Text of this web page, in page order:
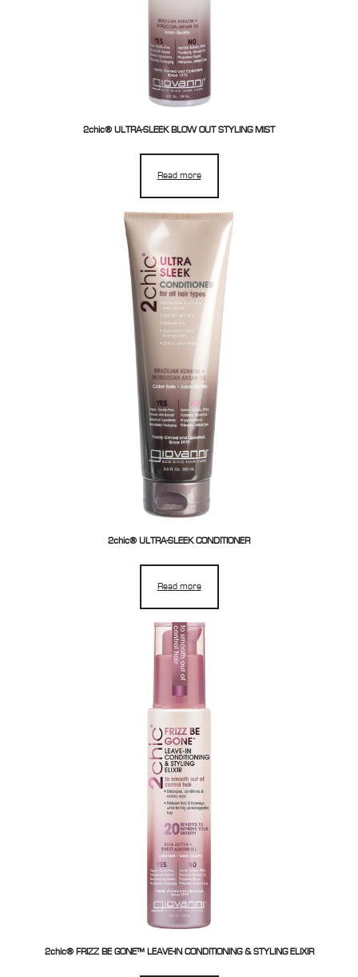
2chic® ULTRA-SLEEK BLOW OUT STYLING MIST
Read more
2chic® ULTRA-SLEEK CONDITIONER
Read more
2chic® FRIZZ BE GONE™ LEAVE-IN CONDITIONING & STYLING ELIXIR